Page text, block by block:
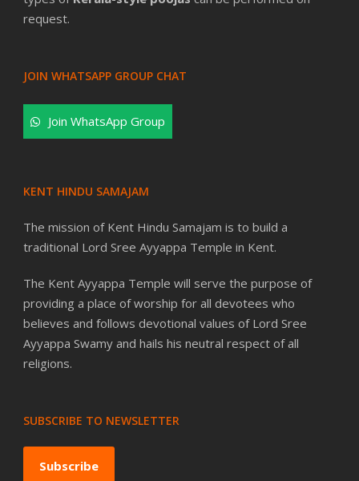
request.
JOIN WHATSAPP GROUP CHAT
Join WhatsApp Group
KENT HINDU SAMAJAM
The mission of Kent Hindu Samajam is to build a
traditional Lord Sree Ayyappa Temple in Kent.
The Kent Ayyappa Temple will serve the purpose of
providing a place of worship for all devotees who
believes and follows devotional values of Lord Sree
Ayyappa Swamy and hails his neutral respect of all
religions.
SUBSCRIBE TO NEWSLETTER
Subscribe